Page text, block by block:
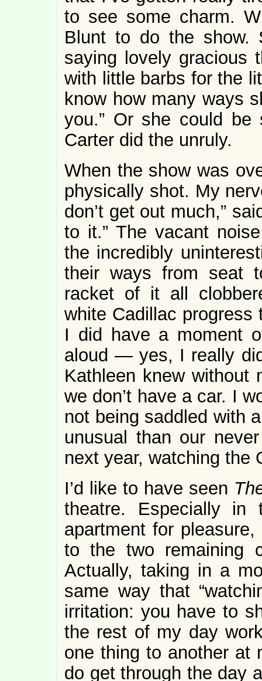
to see some charm.
Blunt to do the show.
saying lovely gracious
with little barbs for the
know how many ways
you.” Or she could be
Carter did the unruly.
When the show was
physically shot. My
don’t get out much,”
to it.” The vacant
the incredibly
their ways from seat
racket of it all
white Cadillac
I did have a moment
aloud — yes, I really
Kathleen knew without
we don’t have a car. I
not being saddled with
unusual than our
next year, watching the
I’d like to have seen
theatre. Especially in
apartment for
to the two remaining
Actually, taking in a
same way that
irritation: you have to
the rest of my day
one thing to another at
do get through the day